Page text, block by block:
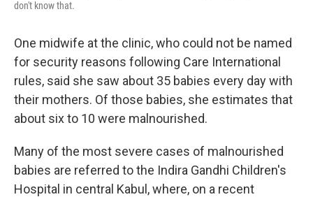
don't know that.
One midwife at the clinic, who could not be named
for security reasons following Care International
rules, said she saw about 35 babies every day with
their mothers. Of those babies, she estimates that
about six to 10 were malnourished.
Many of the most severe cases of malnourished
babies are referred to the Indira Gandhi Children's
Hospital in central Kabul, where, on a recent